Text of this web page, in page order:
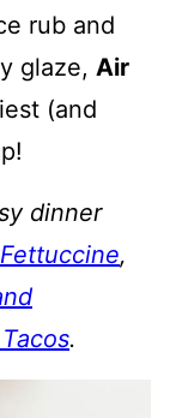
rub and
glaze, Air
(and
dinner
,
.